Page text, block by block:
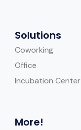
Solutions
Coworking
Office
Incubation Center
More!